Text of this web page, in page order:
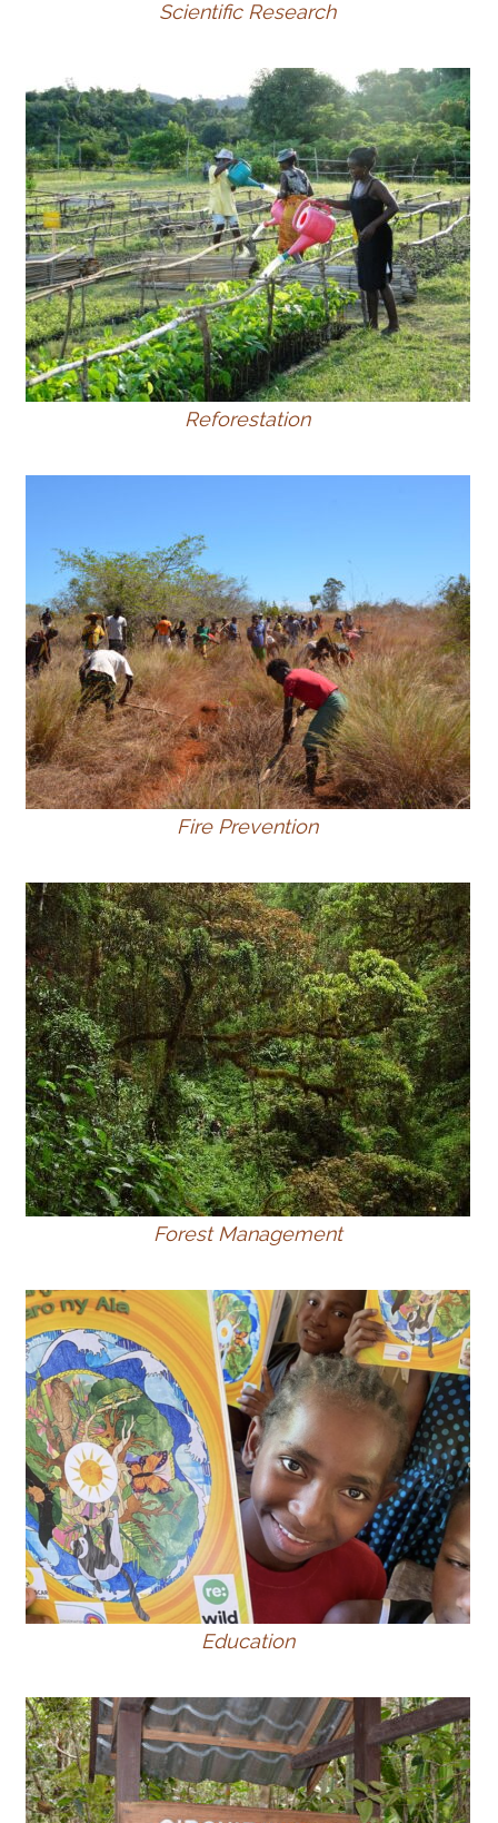
Scientific Research
Reforestation
Fire Prevention
Forest Management
Education